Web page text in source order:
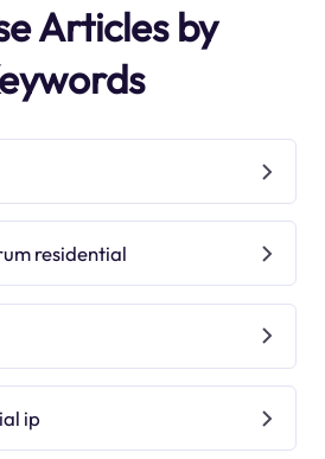
Articles by
residential
ip